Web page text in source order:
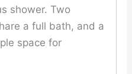
shower. Two
a full bath, and a
space for